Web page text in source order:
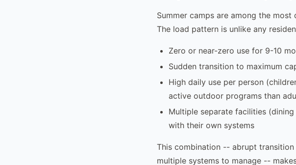
Summer camps are among the
The load pattern is unlike any
Zero or near-zero use for 9-10
Sudden transition to maximum
High daily use per person
active outdoor programs than
Multiple separate facilities
with their own systems
This combination -- abrupt
multiple systems to manage --